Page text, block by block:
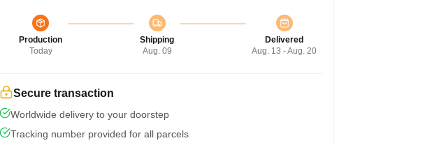
Production
Today
Shipping
Aug. 09
Delivered
Aug. 13 - Aug. 20
Secure transaction
Worldwide delivery to your doorstep
Tracking number provided for all parcels